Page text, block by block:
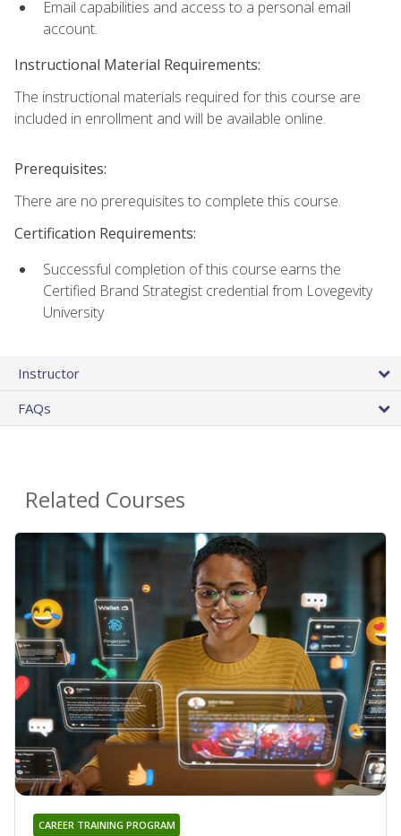
Email capabilities and access to a personal email
account.
Instructional Material Requirements:
The instructional materials required for this course are
included in enrollment and will be available online.
Prerequisites:
There are no prerequisites to complete this course.
Certification Requirements:
Successful completion of this course earns the
Certified Brand Strategist credential from Lovegevity
University
Instructor
FAQs
Related Courses
CAREER TRAINING PROGRAM